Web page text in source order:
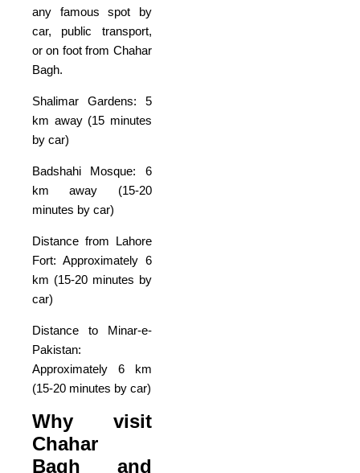
any famous spot by
car, public transport,
or on foot from Chahar
Bagh.
Shalimar Gardens: 5
km away (15 minutes
by car)
Badshahi Mosque: 6
km away (15-20
minutes by car)
Distance from Lahore
Fort: Approximately 6
km (15-20 minutes by
car)
Distance to Minar-e-
Pakistan:
Approximately 6 km
(15-20 minutes by car)
Why visit
Chahar
Bagh and